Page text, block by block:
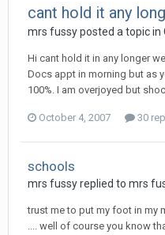
cant hold it any
mrs fussyposted a topic in
Hi cant hold it in any longer
Docs appt in morning but as
100%. I am overjoyed but
October 4, 2007 30
schools
mrs fussyreplied to mrs
trust me to put my foot in my
.... well of course you know